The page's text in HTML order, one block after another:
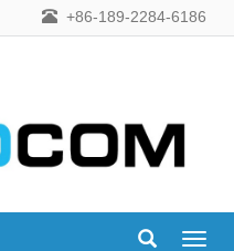
+86-189-2284-6186
Menu